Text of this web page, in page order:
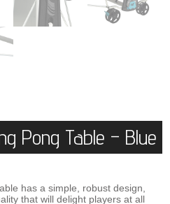
Pong Table – Blue
has a simple, robust design,
that will delight players at all